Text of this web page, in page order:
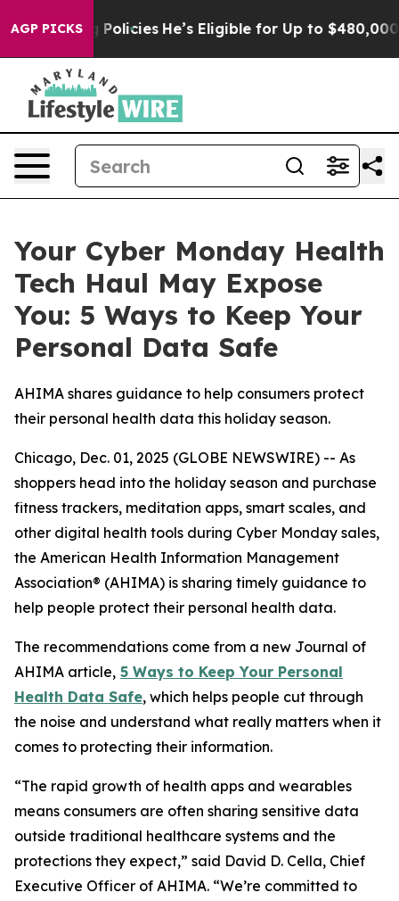
AGP PICKS
Saving Policies He’s Eligible for Up to $480,000
Your Cyber Monday Health
Tech Haul May Expose
You: 5 Ways to Keep Your
Personal Data Safe
AHIMA shares guidance to help consumers protect
their personal health data this holiday season.
Chicago, Dec. 01, 2025 (GLOBE NEWSWIRE) -- As
shoppers head into the holiday season and purchase
fitness trackers, meditation apps, smart scales, and
other digital health tools during Cyber Monday sales,
the American Health Information Management
Association® (AHIMA) is sharing timely guidance to
help people protect their personal health data.
The recommendations come from a new Journal of
AHIMA article, 5 Ways to Keep Your Personal
Health Data Safe, which helps people cut through
the noise and understand what really matters when it
comes to protecting their information.
“The rapid growth of health apps and wearables
means consumers are often sharing sensitive data
outside traditional healthcare systems and the
protections they expect,” said David D. Cella, Chief
Executive Officer of AHIMA. “We’re committed to